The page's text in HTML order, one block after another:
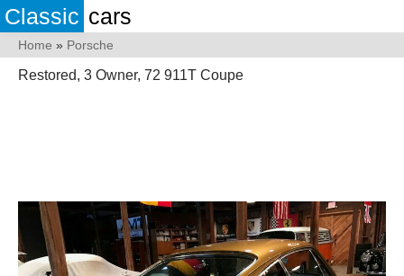
Classic cars
Home » Porsche
Restored, 3 Owner, 72 911T Coupe